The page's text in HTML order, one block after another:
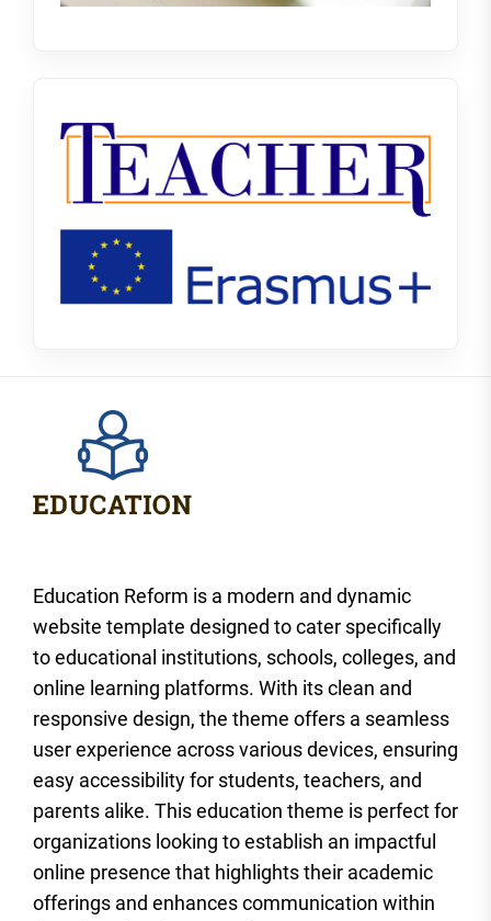
Education Reform is a modern and dynamic
website template designed to cater specifically
to educational institutions, schools, colleges, and
online learning platforms. With its clean and
responsive design, the theme offers a seamless
user experience across various devices, ensuring
easy accessibility for students, teachers, and
parents alike. This education theme is perfect for
organizations looking to establish an impactful
online presence that highlights their academic
offerings and enhances communication within